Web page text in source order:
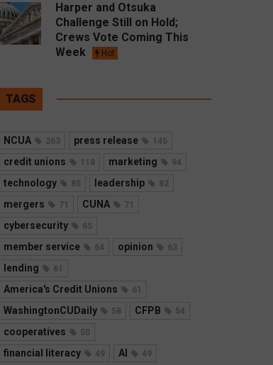
Harper and Otsuka
Challenge Still on Hold;
Crews Vote Coming This
Week
Hot
TAGS
NCUA 263 press release 145
credit unions 118 marketing 94
technology 85 leadership 82
mergers 71 CUNA 71
cybersecurity 65
member service 64 opinion 63
lending 61
America's Credit Unions 61
WashingtonCUDaily 58 CFPB 54
cooperatives 50
financial literacy 49 AI 49